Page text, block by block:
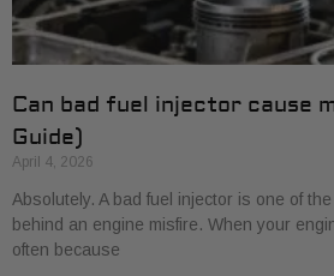
Can bad fuel injector cause
Guide)
April 4, 2026
Absolutely. A bad fuel injector is one of
behind an engine misfire. When your
often because